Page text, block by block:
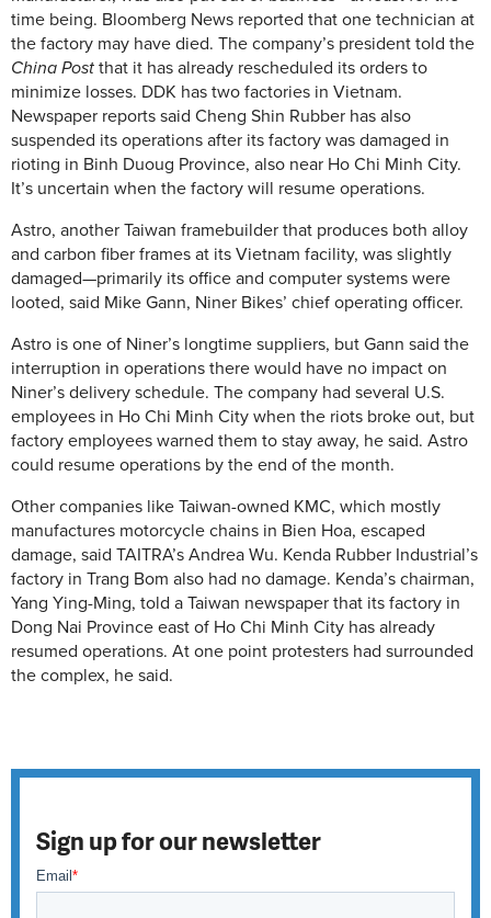
time being. Bloomberg News reported that one technician at
the factory may have died. The company’s president told the
China Post that it has already rescheduled its orders to
minimize losses. DDK has two factories in Vietnam.
Newspaper reports said Cheng Shin Rubber has also
suspended its operations after its factory was damaged in
rioting in Binh Duoug Province, also near Ho Chi Minh City.
It’s uncertain when the factory will resume operations.
Astro, another Taiwan framebuilder that produces both alloy
and carbon fiber frames at its Vietnam facility, was slightly
damaged—primarily its office and computer systems were
looted, said Mike Gann, Niner Bikes’ chief operating officer.
Astro is one of Niner’s longtime suppliers, but Gann said the
interruption in operations there would have no impact on
Niner’s delivery schedule. The company had several U.S.
employees in Ho Chi Minh City when the riots broke out, but
factory employees warned them to stay away, he said. Astro
could resume operations by the end of the month.
Other companies like Taiwan-owned KMC, which mostly
manufactures motorcycle chains in Bien Hoa, escaped
damage, said TAITRA’s Andrea Wu. Kenda Rubber Industrial’s
factory in Trang Bom also had no damage. Kenda’s chairman,
Yang Ying-Ming, told a Taiwan newspaper that its factory in
Dong Nai Province east of Ho Chi Minh City has already
resumed operations. At one point protesters had surrounded
the complex, he said.
Sign up for our newsletter